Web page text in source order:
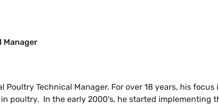
Manager
Poultry Technical Manager. For over 18 years, his focus
poultry. In the early 2000’s, he started implementing